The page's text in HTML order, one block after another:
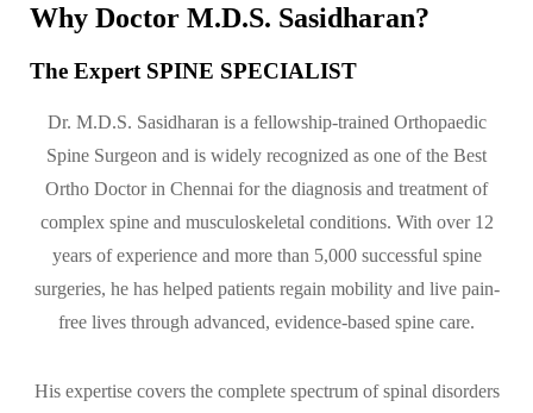
Why Doctor M.D.S. Sasidharan?
The Expert SPINE SPECIALIST
Dr. M.D.S. Sasidharan is a fellowship-trained Orthopaedic
Spine Surgeon and is widely recognized as one of the Best
Ortho Doctor in Chennai for the diagnosis and treatment of
complex spine and musculoskeletal conditions. With over 12
years of experience and more than 5,000 successful spine
surgeries, he has helped patients regain mobility and live pain-
free lives through advanced, evidence-based spine care.
His expertise covers the complete spectrum of spinal disorders